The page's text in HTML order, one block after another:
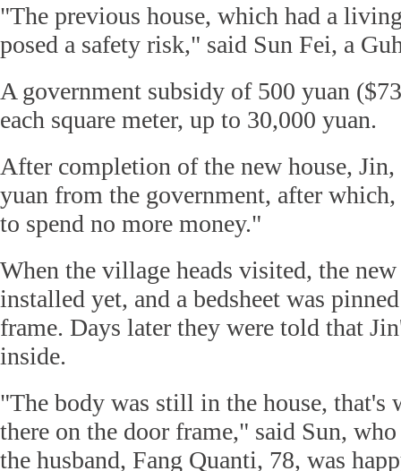
"The previous house, which had a
posed a safety risk," said Sun Fei, a
A government subsidy of 500 yuan
each square meter, up to 30,000 yuan.
After completion of the new house,
yuan from the government, after
to spend no more money."
When the village heads visited, the
installed yet, and a bedsheet was
frame. Days later they were told that
inside.
"The body was still in the house, that's
there on the door frame," said Sun,
the husband, Fang Quanti, 78, was